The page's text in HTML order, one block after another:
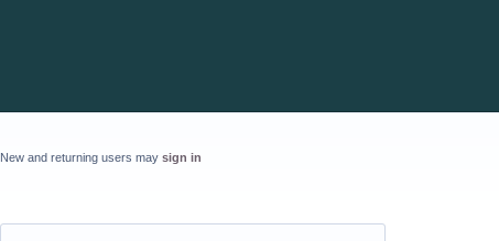
New and returning users may sign in